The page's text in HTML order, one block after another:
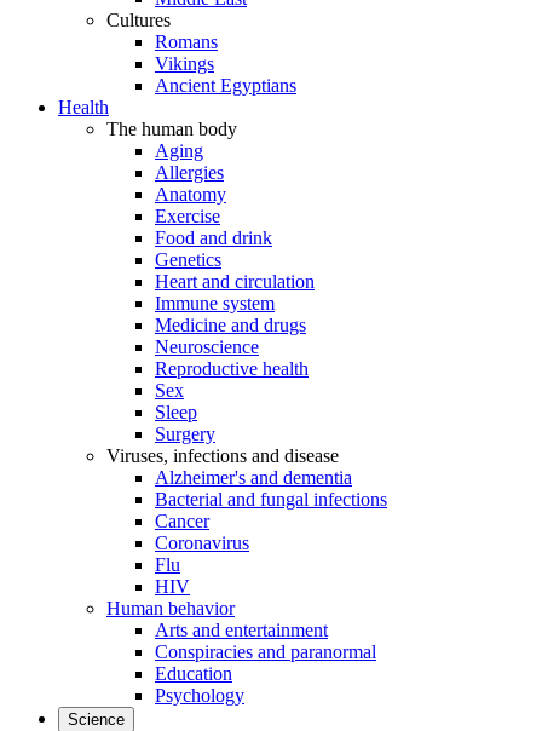
Cultures
Romans
Vikings
Ancient Egyptians
Health
The human body
Aging
Allergies
Anatomy
Exercise
Food and drink
Genetics
Heart and circulation
Immune system
Medicine and drugs
Neuroscience
Reproductive health
Sex
Sleep
Surgery
Viruses, infections and disease
Alzheimer's and dementia
Bacterial and fungal infections
Cancer
Coronavirus
Flu
HIV
Human behavior
Arts and entertainment
Conspiracies and paranormal
Education
Psychology
Science